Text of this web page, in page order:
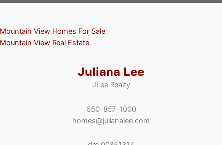
Mountain View Homes For Sale
Mountain View Real Estate
Juliana Lee
JLee Realty
650-857-1000
homes@julianalee.com